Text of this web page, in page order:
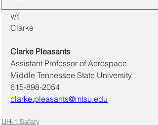
v/r,
Clarke
Clarke Pleasants
Assistant Professor of Aerospace
Middle Tennessee State University
615-898-2054
clarke.pleasants@mtsu.edu
UH-1 Safety